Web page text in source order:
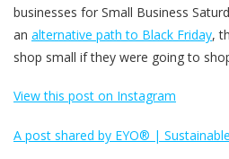
businesses for Small Business
an alternative path to Black Friday,
shop small if they were going to
View this post on Instagram
A post shared by EYO® |